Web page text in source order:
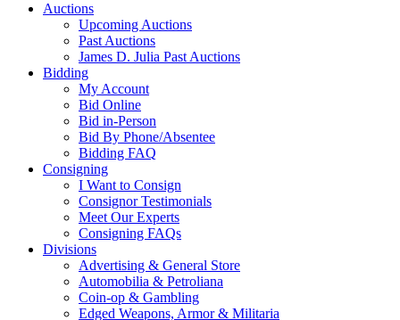
Auctions
Upcoming Auctions
Past Auctions
James D. Julia Past Auctions
Bidding
My Account
Bid Online
Bid in-Person
Bid By Phone/Absentee
Bidding FAQ
Consigning
I Want to Consign
Consignor Testimonials
Meet Our Experts
Consigning FAQs
Divisions
Advertising & General Store
Automobilia & Petroliana
Coin-op & Gambling
Edged Weapons, Armor & Militaria